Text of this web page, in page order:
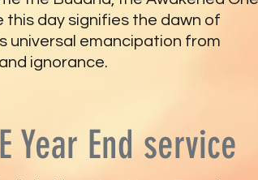
this day signifies the dawn of
universal emancipation from
ignorance.
Year End service